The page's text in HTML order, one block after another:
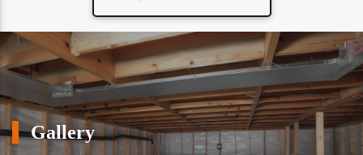
Gallery